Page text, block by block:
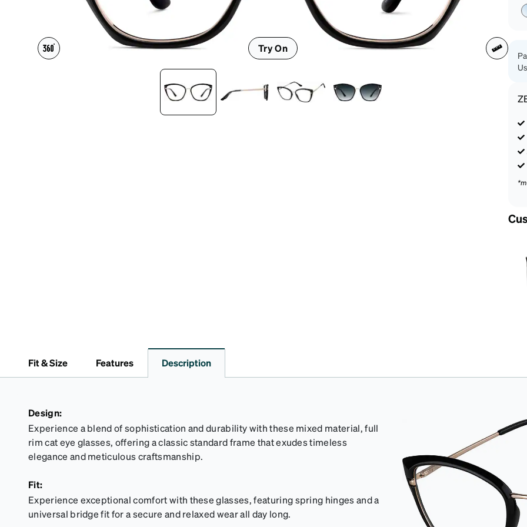
Headset Compatible
Try On
Fit & Size Features Description
Design:
Experience a blend of sophistication and durability with these mixed material, full
rim cat eye glasses, offering a classic standard frame that exudes timeless
elegance and meticulous craftsmanship.
Fit:
Experience exceptional comfort with these glasses, featuring spring hinges and a
universal bridge fit for a secure and relaxed wear all day long.